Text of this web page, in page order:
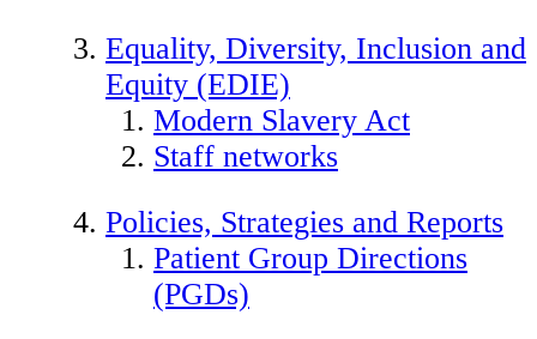
Equality, Diversity, Inclusion and
Equity (EDIE)
Modern Slavery Act
Staff networks
Policies, Strategies and Reports
Patient Group Directions
(PGDs)